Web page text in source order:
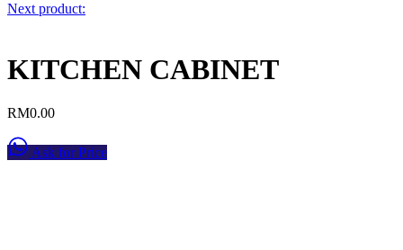
Next product:
KITCHEN CABINET
RM0.00
Ask for Price